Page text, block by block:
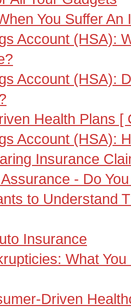
You Suffer
Account (HSA):
Account (HSA):
Health Plans [
Account (HSA):
Insurance
- Do
to Understand
Insurance
What
Driven